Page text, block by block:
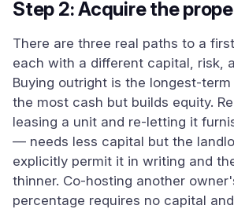
Step 2: Acquire the
There are three real paths to a
each with a different capital, risk,
Buying outright is the longest-
the most cash but builds equity.
leasing a unit and re-letting it
— needs less capital but the
explicitly permit it in writing and
thinner. Co-hosting another
percentage requires no capital